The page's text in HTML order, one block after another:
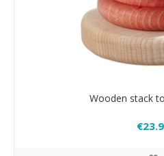
Wooden stack